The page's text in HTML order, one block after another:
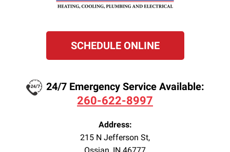
SCHEDULE ONLINE
24/7 Emergency Service Available:
260-622-8997
Address:
215 N Jefferson St,